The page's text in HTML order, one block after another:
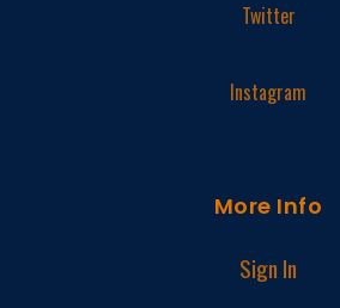
Twitter
Instagram
More Info
Sign In